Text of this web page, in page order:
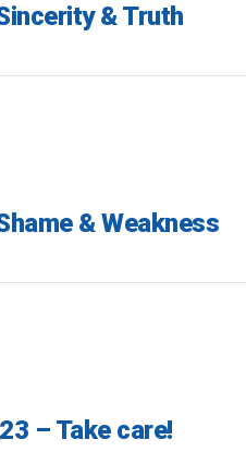
& Truth
& Weakness
– Take care!